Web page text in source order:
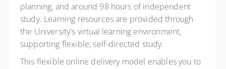
planning, and around 98 hours of independent
study. Learning resources are provided through
the University's virtual learning environment,
supporting flexible, self-directed study.
This flexible online delivery model enables you to